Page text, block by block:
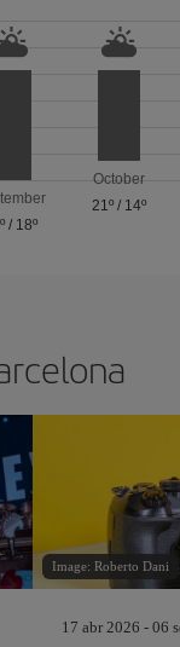
/ 18º
October
21º / 14º
Image: Roberto Dani
17 abr 2026 - 06